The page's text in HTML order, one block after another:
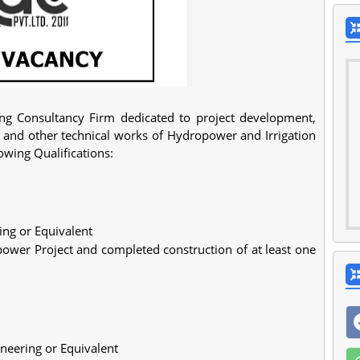
Consultancy Firm dedicated to project development,
other technical works of Hydropower and Irrigation
Qualifications:
or Equivalent
Project and completed construction of at least one
or Equivalent